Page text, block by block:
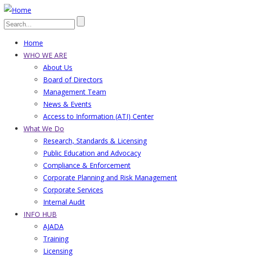
Skip
to
content
Search
Main
navigation
Home
WHO WE ARE
About Us
Board of Directors
Management Team
News & Events
Access to Information (ATI) Center
What We Do
Research, Standards & Licensing
Public Education and Advocacy
Compliance & Enforcement
Corporate Planning and Risk Management
Corporate Services
Internal Audit
INFO HUB
AJADA
Training
Licensing